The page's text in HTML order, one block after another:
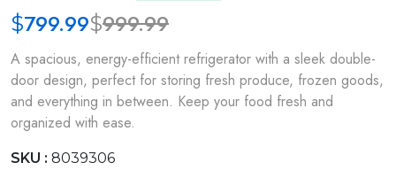
$799.99$999.99
A spacious, energy-efficient refrigerator with a sleek double-
door design, perfect for storing fresh produce, frozen goods,
and everything in between. Keep your food fresh and
organized with ease.
SKU : 8039306